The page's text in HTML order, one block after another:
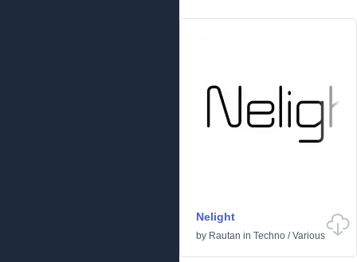
Nelight
by Rautan in Techno /Various